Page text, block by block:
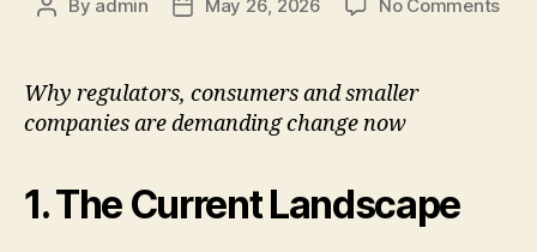
Post
By admin
PostMay 26, 2026 No Comments
Why regulators, consumers and smaller
companies are demanding change now
1. The Current Landscape